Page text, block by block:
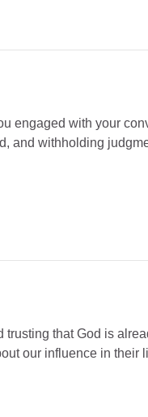
engaged with your
and withholding
that God is
our influence in their